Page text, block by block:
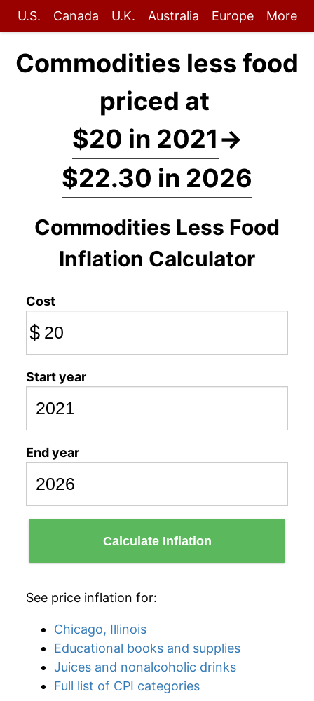
U.S. Canada U.K. Australia Europe More
Commodities less food
priced at
$20 in 2021→
$22.30 in 2026
Commodities Less Food
Inflation Calculator
Cost
$
Start year
End year
Calculate Inflation
See price inflation for:
Chicago, Illinois
Educational books and supplies
Juices and nonalcoholic drinks
Full list of CPI categories